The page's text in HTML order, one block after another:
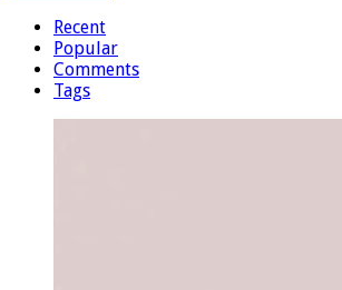
Recent
Popular
Comments
Tags